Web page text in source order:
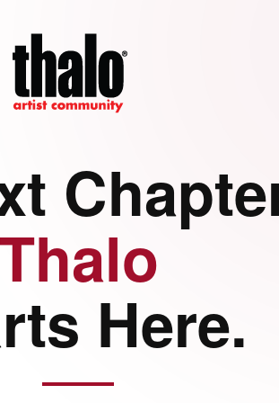
Thalo
Here.